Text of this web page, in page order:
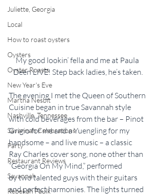
Juliette, Georgia
Local
How to roast oysters
Oysters
Oyster Roasts
New Year's Eve
Martha Nesbit
Nashville, Tennessee
Savannah Celebrations
Party
Restaurant Reviews
Savannah
Rebekah Faulk
My good lookin’ fella and me at Paula
Deen LIVE! Step back ladies, he’s taken.
The evening I met the Queen of Southern
Cuisine began in true Savannah style
with cold beverages from the bar – Pinot
Grigio for me and a Yuengling for my
handsome – and live music – a classic
Ray Charles cover song, none other than
“Georgia On My Mind,” performed
by two talented guys with their guitars
and perfect harmonies. The lights turned